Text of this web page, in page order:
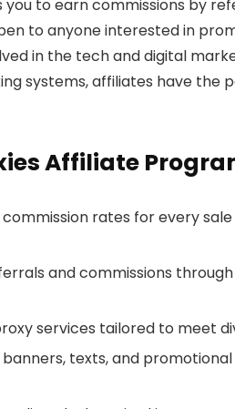
to earn commissions by
to anyone interested in
in the tech and digital
systems, affiliates have the
Affiliate
rates for every
and commissions
services tailored to meet
texts, and